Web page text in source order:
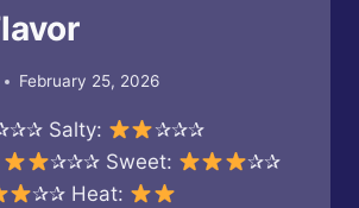
February 25, 2026
Salty:
✰✰✰
✰✰✰ Sweet:
✰✰
✰✰ Heat: